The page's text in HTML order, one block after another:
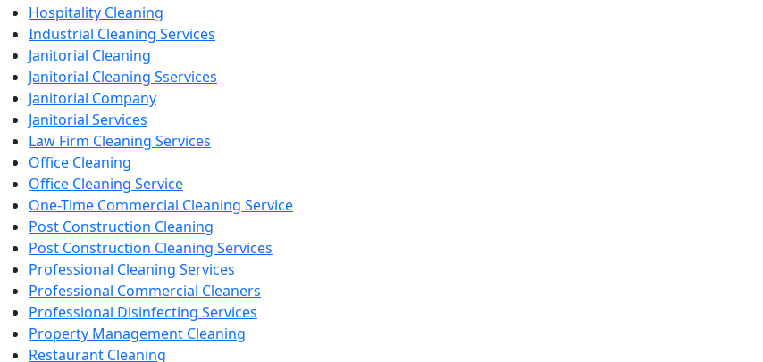
Hospitality Cleaning
Industrial Cleaning Services
Janitorial Cleaning
Janitorial Cleaning Sservices
Janitorial Company
Janitorial Services
Law Firm Cleaning Services
Office Cleaning
Office Cleaning Service
One-Time Commercial Cleaning Service
Post Construction Cleaning
Post Construction Cleaning Services
Professional Cleaning Services
Professional Commercial Cleaners
Professional Disinfecting Services
Property Management Cleaning
Restaurant Cleaning